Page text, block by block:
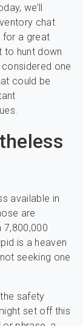
we’ll
chat
for a great
to hunt down
one
could be
available in
are
7,800,000
is a heaven
seeking one
safety
set off this